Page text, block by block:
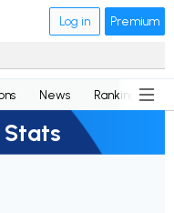
Log in Premium
News Rankings
Stats